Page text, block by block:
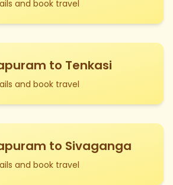
and book travel
to Tenkasi
and book travel
to Sivaganga
and book travel